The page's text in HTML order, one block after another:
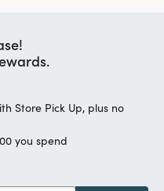
Store Pick Up, plus no
you spend